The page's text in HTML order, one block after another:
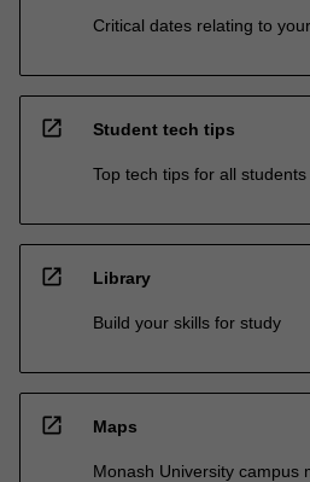
Critical dates relating to
open_in_new Student tech tips
Top tech tips for all students
open_in_new Library
Build your skills for study
open_in_new Maps
Monash University campus